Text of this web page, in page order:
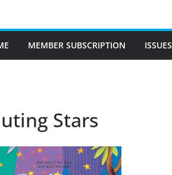
MEMBER SUBSCRIPTION ISSUES
Stars